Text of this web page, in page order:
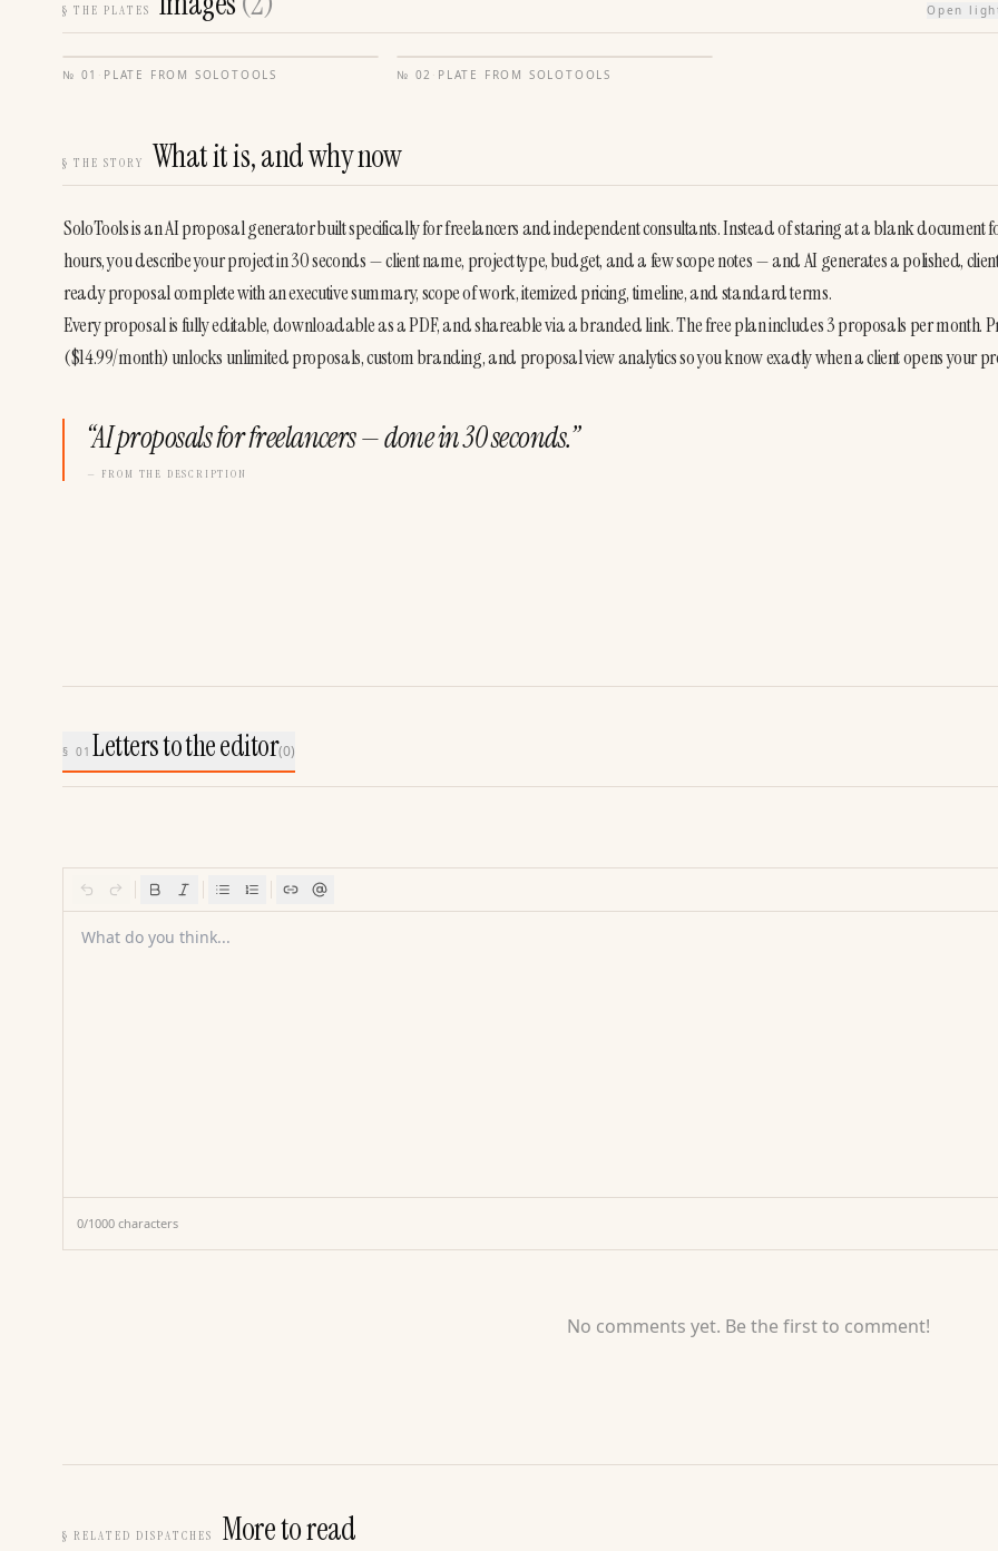
§ THE PLATES Open
№ 01 · PLATE FROM SOLOTOOLS № 02 · PLATE FROM SOLOTOOLS
§ THE STORY What it is, and why now
SoloTools is an AI proposal generator built specifically for freelancers and independent consultants. Instead of staring at a blank document
hours, you describe your project in 30 seconds — client name, project type, budget, and a few scope notes — and AI generates a polished,
ready proposal complete with an executive summary, scope of work, itemized pricing, timeline, and standard terms.
Every proposal is fully editable, downloadable as a PDF, and shareable via a branded link. The free plan includes 3 proposals per month.
($14.99/month) unlocks unlimited proposals, custom branding, and proposal view analytics so you know exactly when a client opens your
“AI proposals for freelancers — done in 30 seconds.”
— FROM THE DESCRIPTION
§ 01Letters to the editor(0)
What do you think...
0/1000 characters
No comments yet. Be the first to comment!
§ RELATED DISPATCHES More to read